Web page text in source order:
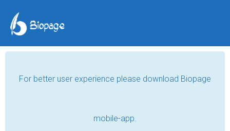
For better user experience please download Biopage
mobile-app.